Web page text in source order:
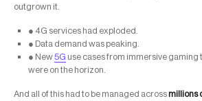
outgrown it.
● 4G services had exploded.
● Data demand was peaking.
● New5G use cases from immersive
were on the horizon.
And all of this had to be managed acrossmillions